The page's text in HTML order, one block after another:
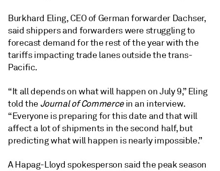
Burkhard Eling, CEO of German forwarder Dachser,
said shippers and forwarders were struggling to
forecast demand for the rest of the year with the
tariffs impacting trade lanes outside the trans-
Pacific.
“It all depends on what will happen on July 9,” Eling
told the Journal of Commercein an interview.
“Everyone is preparing for this date and that will
affect a lot of shipments in the second half, but
predicting what will happen is nearly impossible.”
A Hapag-Lloyd spokesperson said the peak season